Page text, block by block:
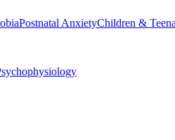
Postnatal AnxietyChildren &